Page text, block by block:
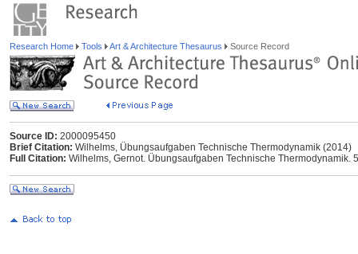
Research Home Tools Art & Architecture Thesaurus Source Record
Source ID: 2000095450
Brief Citation: Wilhelms, Übungsaufgaben Technische Thermodynamik (2014)
Full Citation: Wilhelms, Gernot. Übungsaufgaben Technische Thermodynamik.